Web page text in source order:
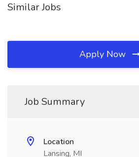
Similar Jobs
Apply Now
Job Summary
Location
Lansing, MI